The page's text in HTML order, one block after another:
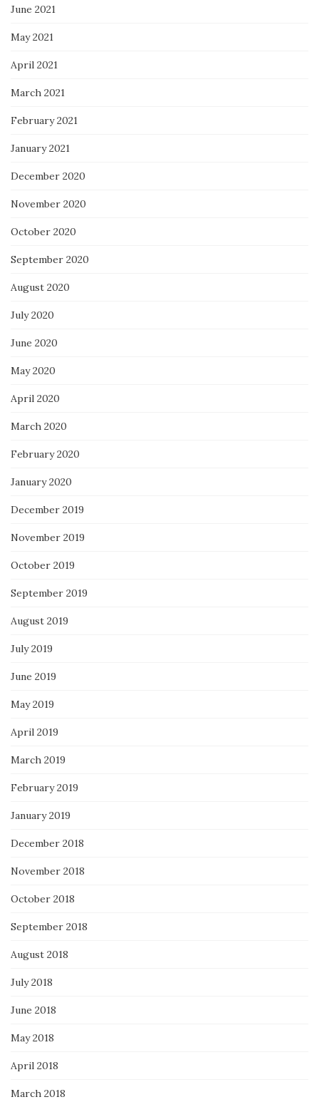
June 2021
May 2021
April 2021
March 2021
February 2021
January 2021
December 2020
November 2020
October 2020
September 2020
August 2020
July 2020
June 2020
May 2020
April 2020
March 2020
February 2020
January 2020
December 2019
November 2019
October 2019
September 2019
August 2019
July 2019
June 2019
May 2019
April 2019
March 2019
February 2019
January 2019
December 2018
November 2018
October 2018
September 2018
August 2018
July 2018
June 2018
May 2018
April 2018
March 2018